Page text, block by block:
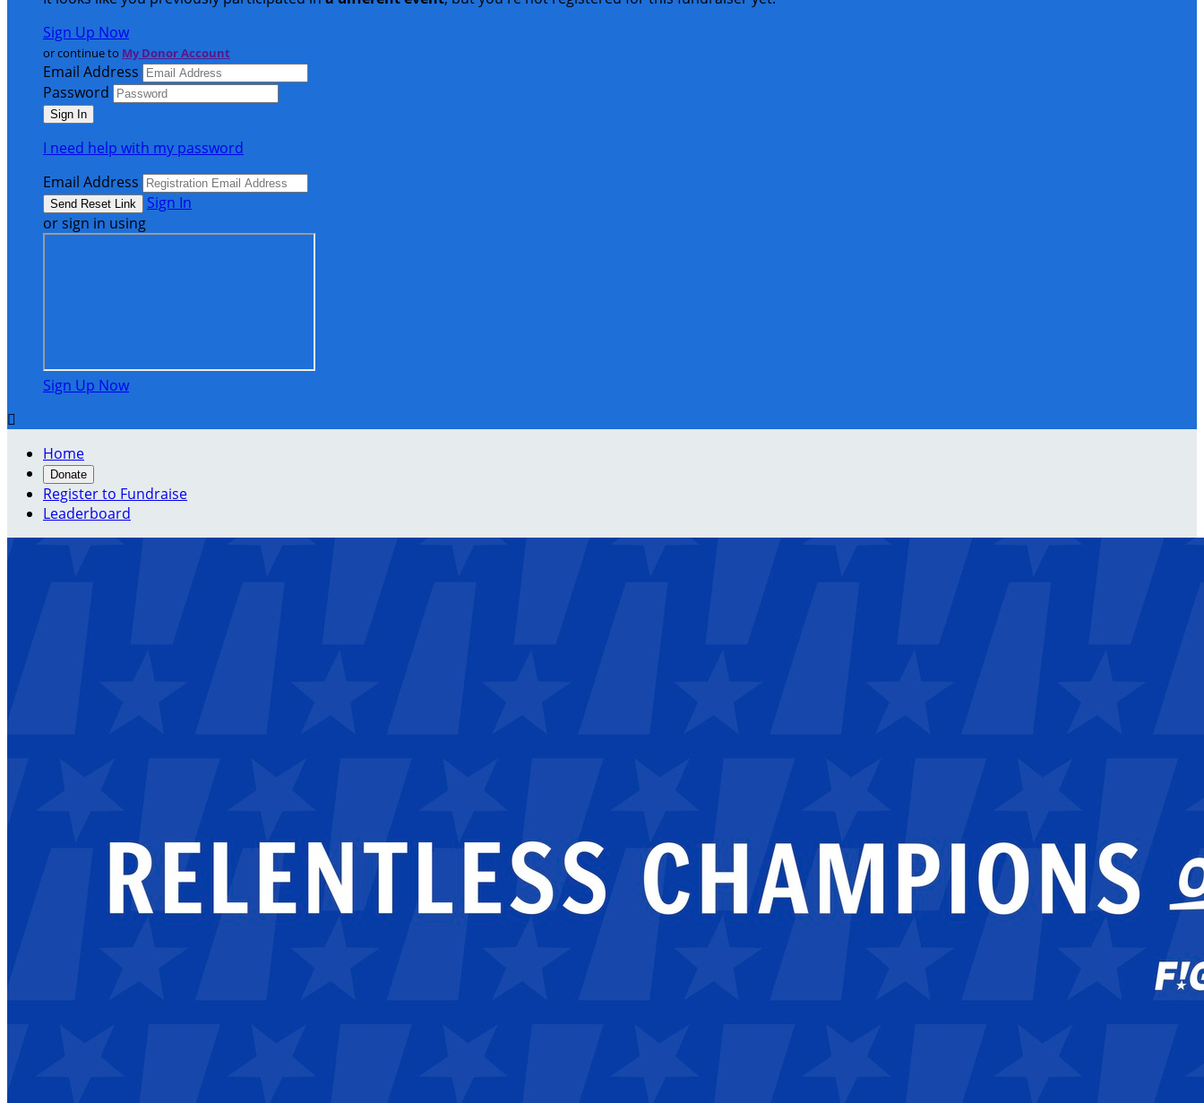
Sign Up Now
or continue to My Donor Account
Email Address
Password
I need help with my password
Email Address
Sign In
or sign in using
Sign Up Now

Home
Donate
Register to Fundraise
Leaderboard